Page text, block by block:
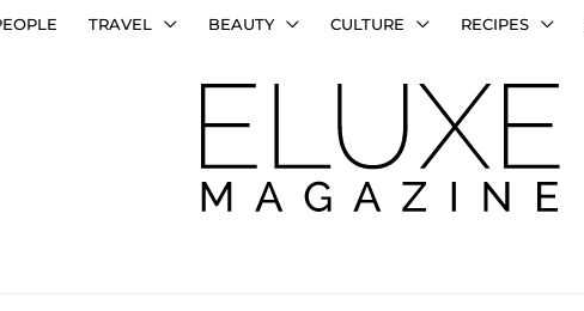
TRAVEL BEAUTY CULTURE RECIPES